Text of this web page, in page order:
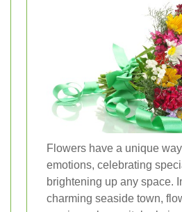
Flowers have a unique
emotions, celebrating
brightening up any space.
charming seaside town,